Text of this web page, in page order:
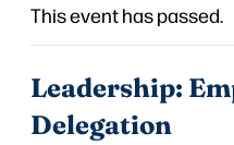
This event has passed.
Leadership:
Delegation